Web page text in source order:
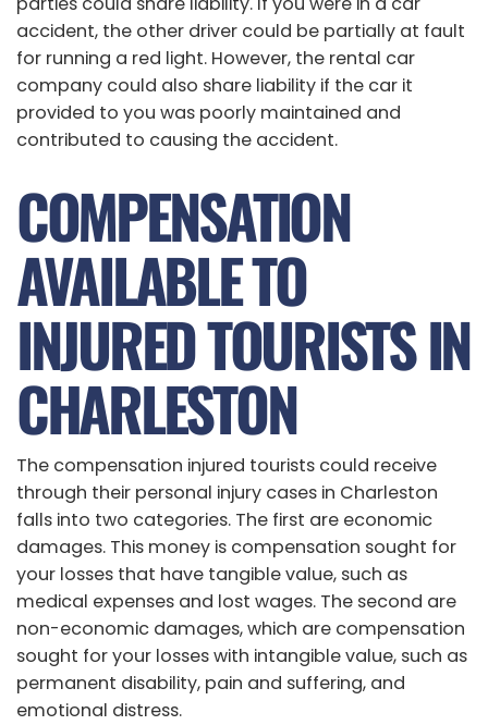
accident, the other driver could be partially at fault
for running a red light. However, the rental car
company could also share liability if the car it
provided to you was poorly maintained and
contributed to causing the accident.
COMPENSATION
AVAILABLE TO
INJURED TOURISTS IN
CHARLESTON
The compensation injured tourists could receive
through their personal injury cases in Charleston
falls into two categories. The first are economic
damages. This money is compensation sought for
your losses that have tangible value, such as
medical expenses and lost wages. The second are
non-economic damages, which are compensation
sought for your losses with intangible value, such as
permanent disability, pain and suffering, and
emotional distress.